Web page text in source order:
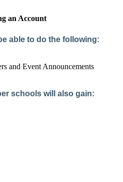
an Account
able to do the following:
and Event Announcements
schools will also gain: